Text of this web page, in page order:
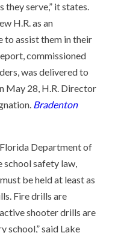
they serve,” it states.
H.R. as an
to assist them in their
commissioned
was delivered to
May 28, H.R. Director
Bradenton
Department of
safety law,
be held at least as
Fire drills are
shooter drills are
school,” said Lake